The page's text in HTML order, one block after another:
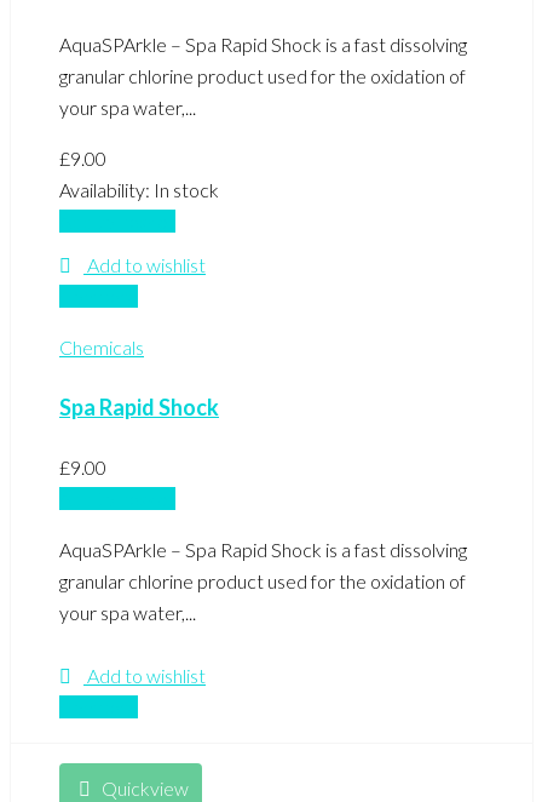
AquaSPArkle – Spa Rapid Shock is a fast dissolving
granular chlorine product used for the oxidation of
your spa water,...
£9.00
Availability: In stock
Add to wishlist
Chemicals
Spa Rapid Shock
£9.00
AquaSPArkle – Spa Rapid Shock is a fast dissolving
granular chlorine product used for the oxidation of
your spa water,...
Add to wishlist
Quickview